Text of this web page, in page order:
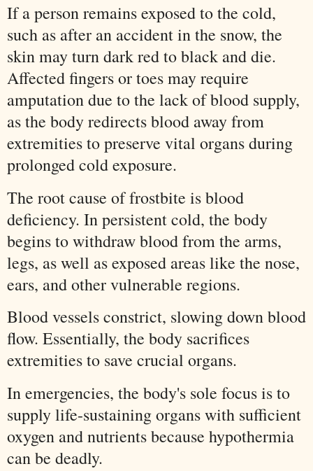
If a person remains exposed to the cold,
such as after an accident in the snow, the
skin may turn dark red to black and die.
Affected fingers or toes may require
amputation due to the lack of blood supply,
as the body redirects blood away from
extremities to preserve vital organs during
prolonged cold exposure.
The root cause of frostbite is blood
deficiency. In persistent cold, the body
begins to withdraw blood from the arms,
legs, as well as exposed areas like the nose,
ears, and other vulnerable regions.
Blood vessels constrict, slowing down blood
flow. Essentially, the body sacrifices
extremities to save crucial organs.
In emergencies, the body's sole focus is to
supply life-sustaining organs with sufficient
oxygen and nutrients because hypothermia
can be deadly.